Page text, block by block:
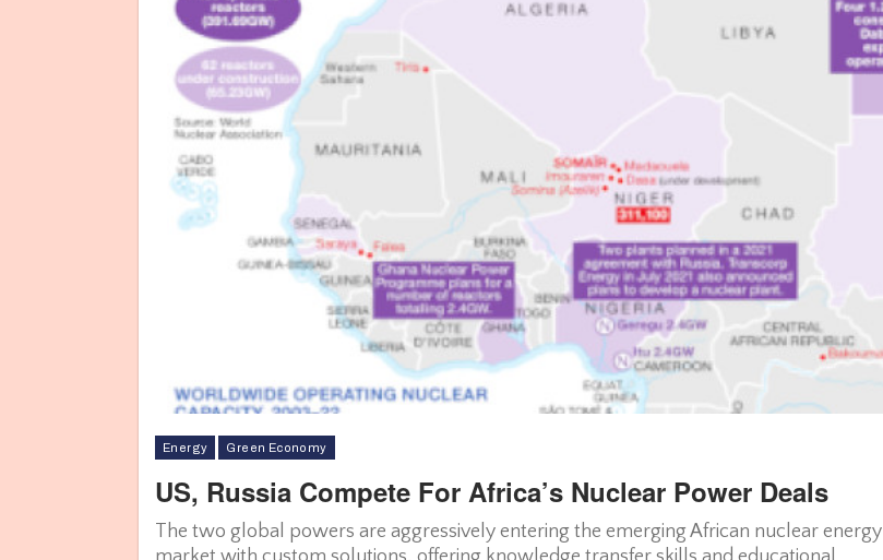
Energy Green Economy
US, Russia Compete For Africa’s Nuclear Power Deals
The two global powers are aggressively entering the emerging African nuclear energy